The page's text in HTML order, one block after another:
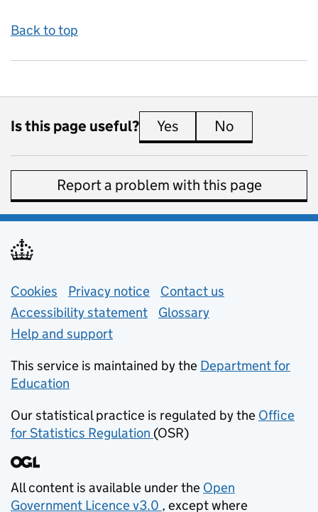
Back to top
Is this page useful? Yes this page is useful
No
Report a problem with this page
Support links
Cookies Privacy notice (opens in new tab)
Contact us
Accessibility statement
Glossary
Help and support
This service is maintained by the Department for
Education
Our statistical practice is regulated by the Office
for Statistics Regulation (opens in new tab)
(OSR)
All content is available under the Open
Government Licence v3.0
(opens in new tab)
, except where